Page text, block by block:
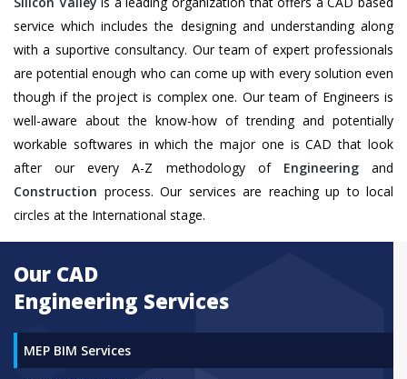
service which includes the designing and understanding along
with a suportive consultancy. Our team of expert professionals
are potential enough who can come up with every solution even
though if the project is complex one. Our team of Engineers is
well-aware about the know-how of trending and potentially
workable softwares in which the major one is CAD that look
after our every A-Z methodology of Engineeringand
Construction process. Our services are reaching up to local
circles at the International stage.
Our CAD
Engineering Services
MEP BIM Services